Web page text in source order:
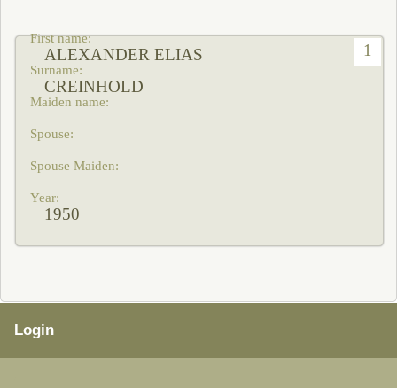
1
ALEXANDER ELIAS
CREINHOLD
1950
Login